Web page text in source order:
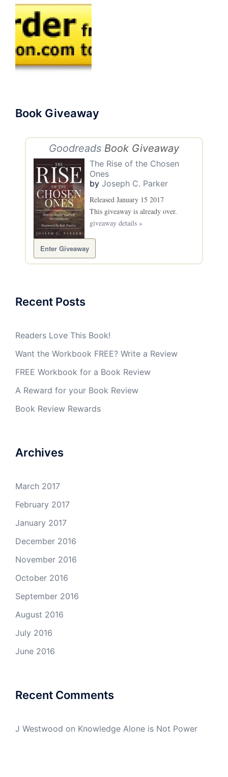
Book Giveaway
Goodreads Book Giveaway
The Rise of the Chosen
Ones
by Joseph C. Parker
Released January 15 2017
This giveaway is already over.
giveaway details »
Enter Giveaway
Recent Posts
Readers Love This Book!
Want the Workbook FREE? Write a Review
FREE Workbook for a Book Review
A Reward for your Book Review
Book Review Rewards
Archives
March 2017
February 2017
January 2017
December 2016
November 2016
October 2016
September 2016
August 2016
July 2016
June 2016
Recent Comments
J Westwood on Knowledge Alone is Not Power